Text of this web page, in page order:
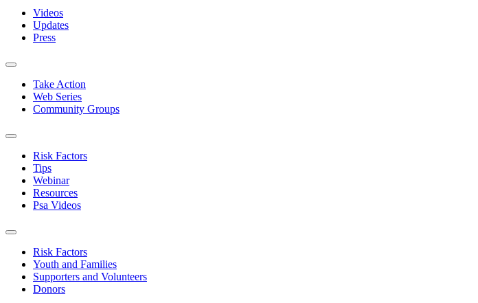
Videos
Updates
Press
Take Action
Web Series
Community Groups
Risk Factors
Tips
Webinar
Resources
Psa Videos
Risk Factors
Youth and Families
Supporters and Volunteers
Donors